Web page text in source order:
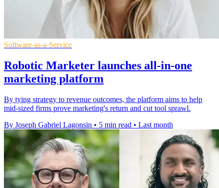
Software-as-a-Service
Robotic Marketer launches all-in-one
marketing platform
By tying strategy to revenue outcomes, the platform aims to help
mid-sized firms prove marketing's return and cut tool sprawl.
By Joseph Gabriel Lagonsin • 5 min read • Last month